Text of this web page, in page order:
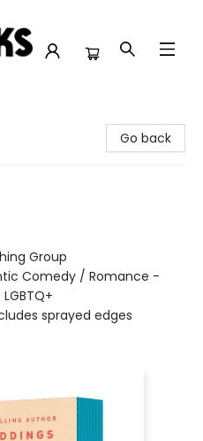
Go back
Group
Comedy / Romance -
sprayed edges